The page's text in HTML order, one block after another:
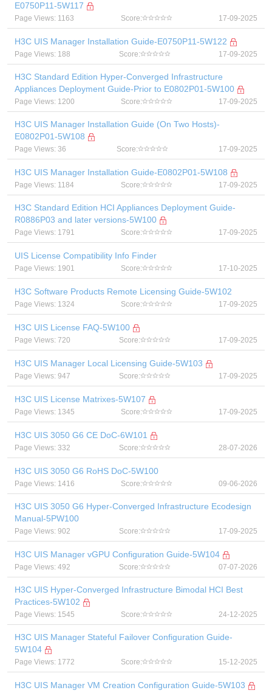
E0750P11-5W117
Page Views: 1163 Score: 17-09-2025
H3C UIS Manager Installation Guide-E0750P11-5W122
Page Views: 188 Score: 17-09-2025
H3C Standard Edition Hyper-Converged Infrastructure
Appliances Deployment Guide-Prior to E0802P01-5W100
Page Views: 1200 Score: 17-09-2025
H3C UIS Manager Installation Guide (On Two Hosts)-
E0802P01-5W108
Page Views: 36 Score: 17-09-2025
H3C UIS Manager Installation Guide-E0802P01-5W108
Page Views: 1184 Score: 17-09-2025
H3C Standard Edition HCI Appliances Deployment Guide-
R0886P03 and later versions-5W100
Page Views: 1791 Score: 17-09-2025
UIS License Compatibility Info Finder
Page Views: 1901 Score: 17-10-2025
H3C Software Products Remote Licensing Guide-5W102
Page Views: 1324 Score: 17-09-2025
H3C UIS License FAQ-5W100
Page Views: 720 Score: 17-09-2025
H3C UIS Manager Local Licensing Guide-5W103
Page Views: 947 Score: 17-09-2025
H3C UIS License Matrixes-5W107
Page Views: 1345 Score: 17-09-2025
H3C UIS 3050 G6 CE DoC-6W101
Page Views: 332 Score: 28-07-2026
H3C UIS 3050 G6 RoHS DoC-5W100
Page Views: 1416 Score: 09-06-2026
H3C UIS 3050 G6 Hyper-Converged Infrastructure Ecodesign
Manual-5PW100
Page Views: 902 Score: 17-09-2025
H3C UIS Manager vGPU Configuration Guide-5W104
Page Views: 492 Score: 07-07-2026
H3C UIS Hyper-Converged Infrastructure Bimodal HCI Best
Practices-5W102
Page Views: 1545 Score: 24-12-2025
H3C UIS Manager Stateful Failover Configuration Guide-
5W104
Page Views: 1772 Score: 15-12-2025
H3C UIS Manager VM Creation Configuration Guide-5W103